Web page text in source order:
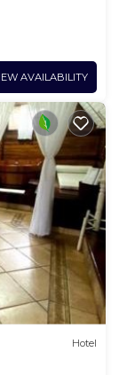
AVAILABILITY
Hotel